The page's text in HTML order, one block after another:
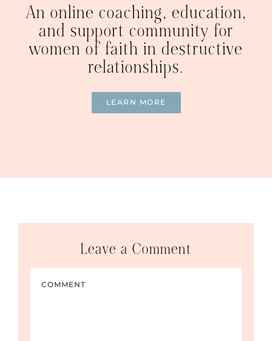
An online coaching, education,
and support community for
women of faith in destructive
relationships.
LEARN MORE
Leave a Comment